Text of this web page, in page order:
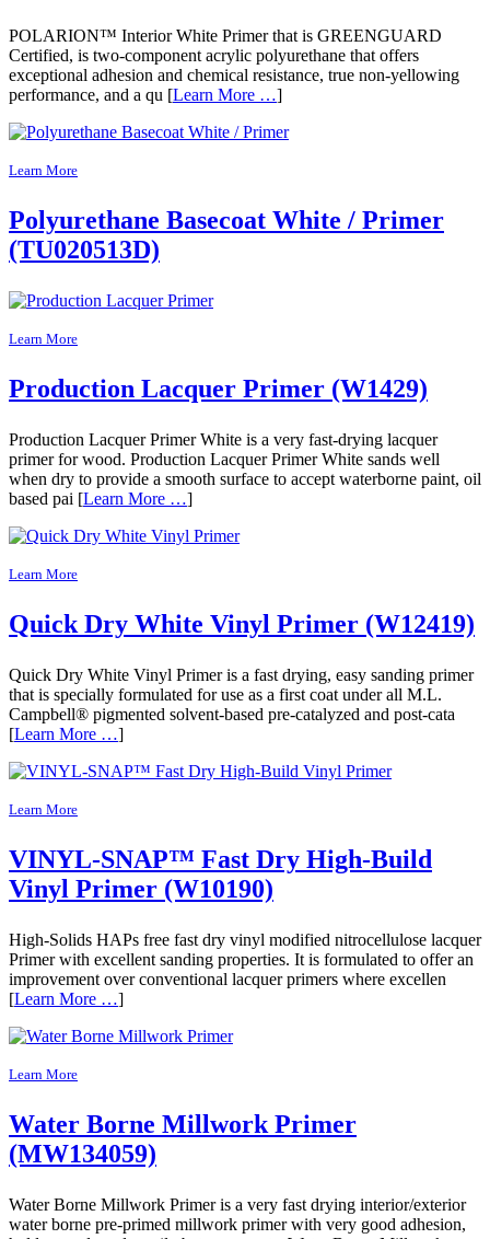
POLARION™ Interior White Primer that is GREENGUARD
Certified, is two-component acrylic polyurethane that offers
exceptional adhesion and chemical resistance, true non-yellowing
performance, and a qu [Learn More …]
Learn More
Polyurethane Basecoat White / Primer
(TU020513D)
Learn More
Production Lacquer Primer (W1429)
Production Lacquer Primer White is a very fast-drying lacquer
primer for wood. Production Lacquer Primer White sands well
when dry to provide a smooth surface to accept waterborne paint, oil
based pai [Learn More …]
Learn More
Quick Dry White Vinyl Primer (W12419)
Quick Dry White Vinyl Primer is a fast drying, easy sanding primer
that is specially formulated for use as a first coat under all M.L.
Campbell® pigmented solvent-based pre-catalyzed and post-cata
[Learn More …]
Learn More
VINYL-SNAP™ Fast Dry High-Build
Vinyl Primer (W10190)
High-Solids HAPs free fast dry vinyl modified nitrocellulose lacquer
Primer with excellent sanding properties. It is formulated to offer an
improvement over conventional lacquer primers where excellen
[Learn More …]
Learn More
Water Borne Millwork Primer
(MW134059)
Water Borne Millwork Primer is a very fast drying interior/exterior
water borne pre-primed millwork primer with very good adhesion,